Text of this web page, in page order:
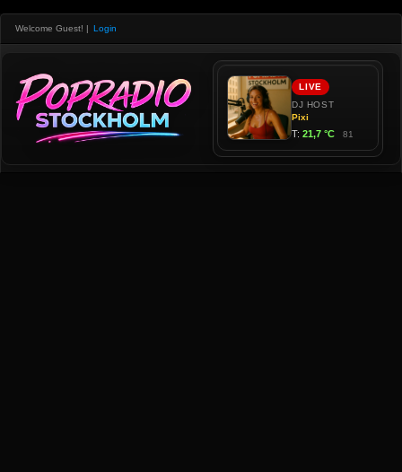
Welcome Guest! | Login